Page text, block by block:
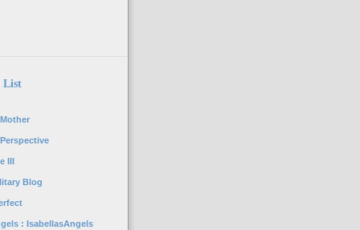
List
III
Blog
: IsabellasAngels